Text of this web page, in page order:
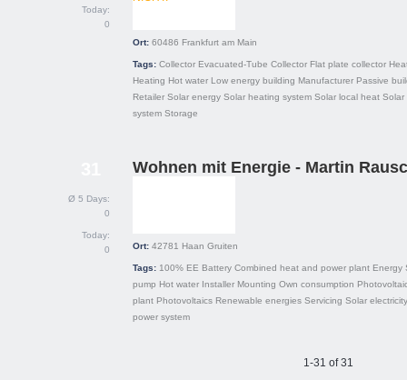
Today:
0
Ort: 60486 Frankfurt am Main
Tags: Collector Evacuated-Tube Collector Flat plate collector
Heating Hot water Low energy building Manufacturer Passive
Retailer Solar energy Solar heating system Solar local heat Solar
system Storage
Ø 5 Days:
0
Today:
0
Wohnen mit Energie - Martin
Ort: 42781 Haan Gruiten
Tags: 100% EE Battery Combined heat and power plant Energy
pump Hot water Installer Mounting Own consumption
plant Photovoltaics Renewable energies Servicing Solar electricity
power system
1-31 of 31